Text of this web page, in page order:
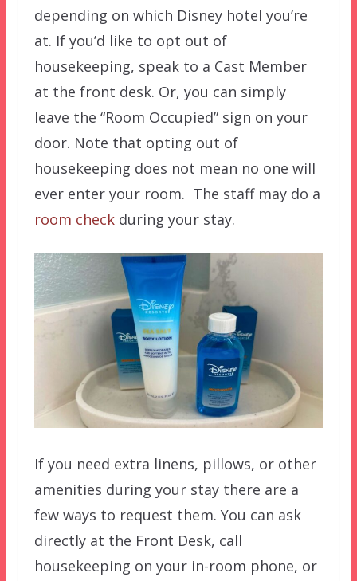
depending on which Disney hotel you’re
at. If you’d like to opt out of
housekeeping, speak to a Cast Member
at the front desk. Or, you can simply
leave the “Room Occupied” sign on your
door. Note that opting out of
housekeeping does not mean no one will
ever enter your room. The staff may do a
room checkduring your stay.
If you need extra linens, pillows, or other
amenities during your stay there are a
few ways to request them. You can ask
directly at the Front Desk, call
housekeeping on your in-room phone, or